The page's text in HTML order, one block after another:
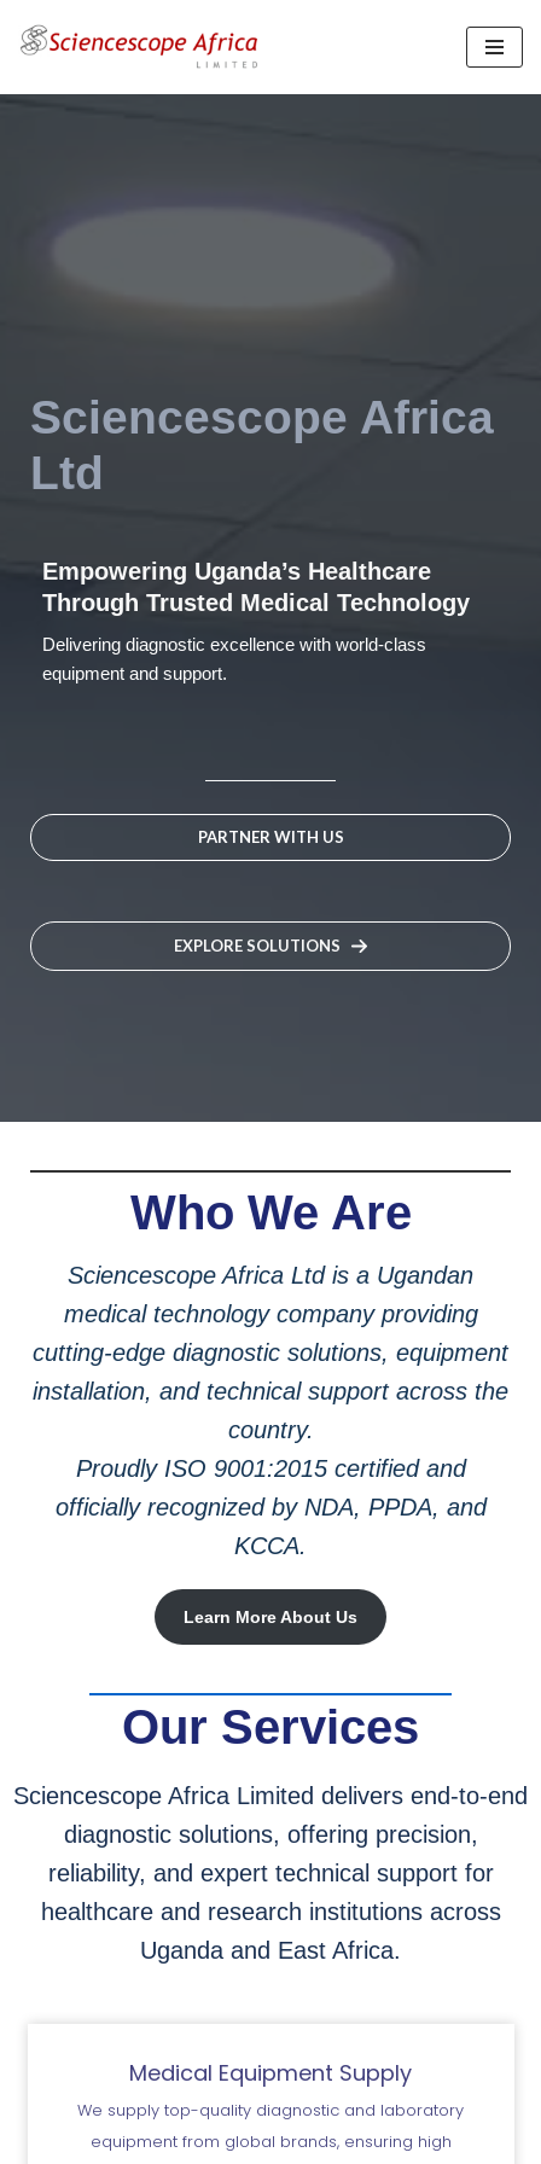
to
Sciencescope Africa
Ltd
Empowering Uganda’s Healthcare
Through Trusted Medical Technology
Delivering diagnostic excellence with world-class
equipment and support.
PARTNER WITH US
EXPLORE SOLUTIONS
Who We Are
Sciencescope Africa Ltd is a Ugandan
medical technology company providing
cutting-edge diagnostic solutions, equipment
installation, and technical support across the
country.
Proudly ISO 9001:2015 certified and
officially recognized by NDA, PPDA, and
KCCA.
Learn More About Us
Our Services
Sciencescope Africa Limited delivers end-to-end
diagnostic solutions, offering precision,
reliability, and expert technical support for
healthcare and research institutions across
Uganda and East Africa.
Medical Equipment Supply
We supply top-quality diagnostic and laboratory
equipment from global brands, ensuring high